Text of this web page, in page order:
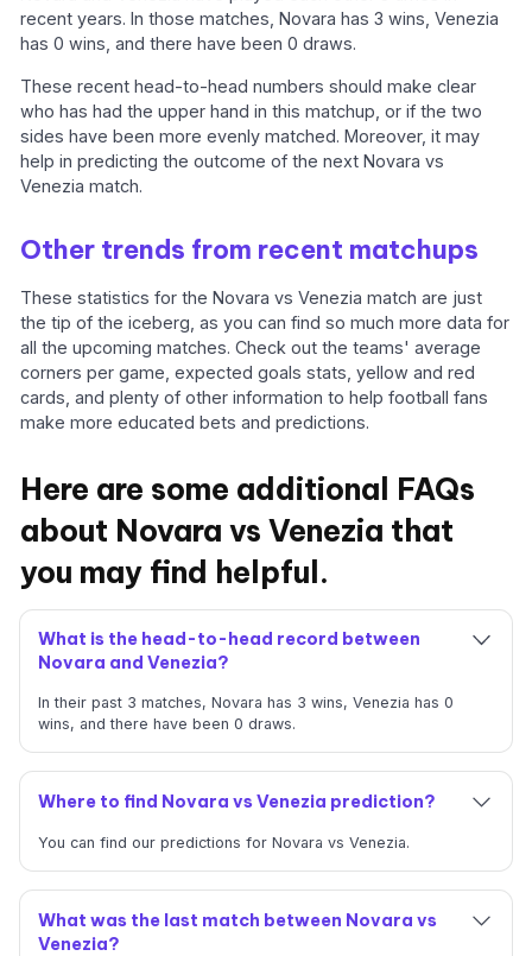
recent years. In those matches, Novara has 3 wins, Venezia
has 0 wins, and there have been 0 draws.
These recent head-to-head numbers should make clear
who has had the upper hand in this matchup, or if the two
sides have been more evenly matched. Moreover, it may
help in predicting the outcome of the next Novara vs
Venezia match.
Other trends from recent matchups
These statistics for the Novara vs Venezia match are just
the tip of the iceberg, as you can find so much more data for
all the upcoming matches. Check out the teams' average
corners per game, expected goals stats, yellow and red
cards, and plenty of other information to help football fans
make more educated bets and predictions.
Here are some additional FAQs
about Novara vs Venezia that
you may find helpful.
What is the head-to-head record between
Novara and Venezia?
In their past 3 matches, Novara has 3 wins, Venezia has 0
wins, and there have been 0 draws.
Where to find Novara vs Venezia prediction?
You can find our predictions for Novara vs Venezia.
What was the last match between Novara vs
Venezia?